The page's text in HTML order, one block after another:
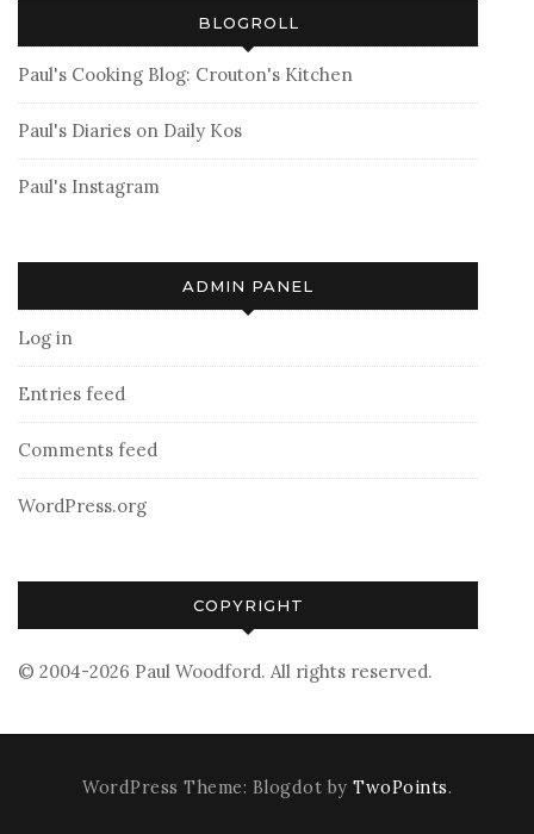
BLOGROLL
Paul's Cooking Blog: Crouton's Kitchen
Paul's Diaries on Daily Kos
Paul's Instagram
ADMIN PANEL
Log in
Entries feed
Comments feed
WordPress.org
COPYRIGHT
© 2004-2026 Paul Woodford. All rights reserved.
WordPress Theme: Blogdot by TwoPoints.